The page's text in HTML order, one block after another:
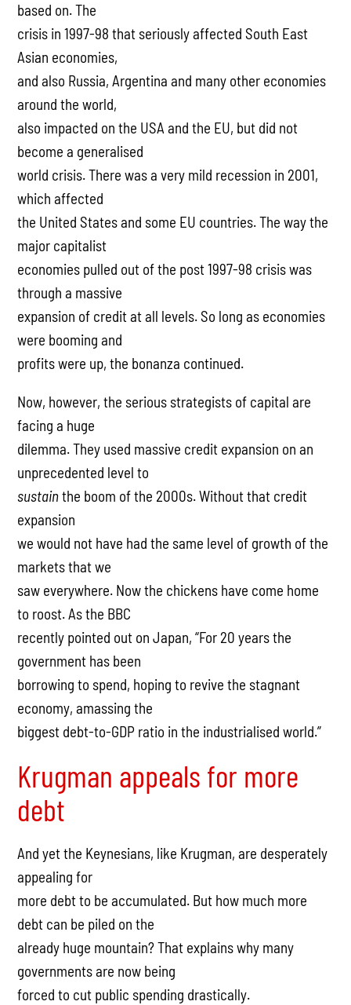
based on. The
crisis in 1997-98 that seriously affected South East
Asian economies,
and also Russia, Argentina and many other economies
around the world,
also impacted on the USA and the EU, but did not
become a generalised
world crisis. There was a very mild recession in 2001,
which affected
the United States and some EU countries. The way the
major capitalist
economies pulled out of the post 1997-98 crisis was
through a massive
expansion of credit at all levels. So long as economies
were booming and
profits were up, the bonanza continued.
Now, however, the serious strategists of capital are
facing a huge
dilemma. They used massive credit expansion on an
unprecedented level to
sustainthe boom of the 2000s. Without that credit
expansion
we would not have had the same level of growth of the
markets that we
saw everywhere. Now the chickens have come home
to roost. As the BBC
recently pointed out on Japan, “For 20 years the
government has been
borrowing to spend, hoping to revive the stagnant
economy, amassing the
biggest debt-to-GDP ratio in the industrialised world.”
Krugman appeals for more
debt
And yet the Keynesians, like Krugman, are desperately
appealing for
more debt to be accumulated. But how much more
debt can be piled on the
already huge mountain? That explains why many
governments are now being
forced to cut public spending drastically.